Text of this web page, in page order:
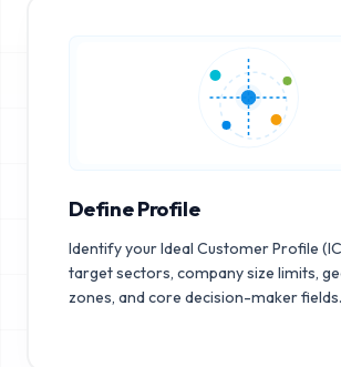
Define Profile
Identify your Ideal Customer Profile
target sectors, company size limits,
zones, and core decision-maker fields.